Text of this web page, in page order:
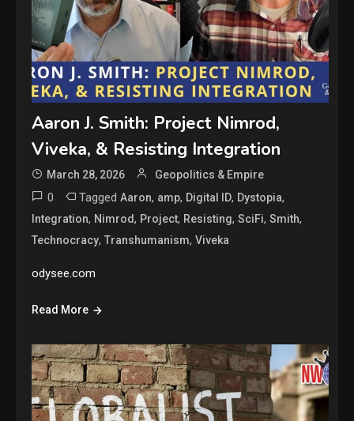
Aaron J. Smith: Project Nimrod,
Viveka, & Resisting Integration
March 28, 2026 Geopolitics & Empire
0 TaggedAaron, amp, Digital ID, Dystopia,
Integration, Nimrod, Project, Resisting,SciFi,Smith,
Technocracy,Transhumanism,Viveka
odysee.com
Read More